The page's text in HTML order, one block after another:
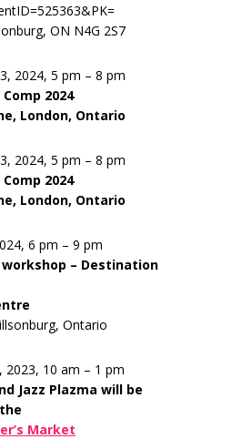
ON N4G 2S7
2024, 5 pm – 8 pm
2024
London, Ontario
2024, 5 pm – 8 pm
2024
London, Ontario
6 pm – 9 pm
– Destination
Ontario
2023, 10 am – 1 pm
Jazz Plazma will be
Market